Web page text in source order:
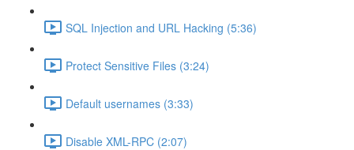
SQL Injection and URL Hacking (5:36)
Protect Sensitive Files (3:24)
Default usernames (3:33)
Disable XML-RPC (2:07)